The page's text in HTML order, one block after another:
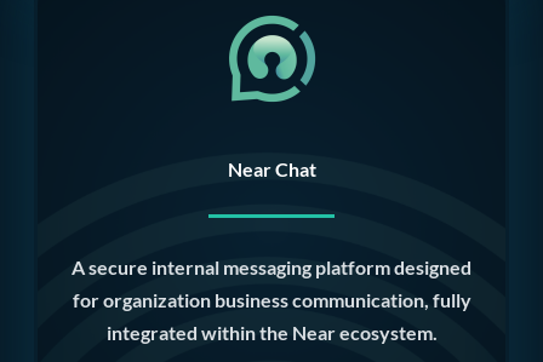
Near Chat
A secure internal messaging platform designed
for organization business communication, fully
integrated within the Near ecosystem.